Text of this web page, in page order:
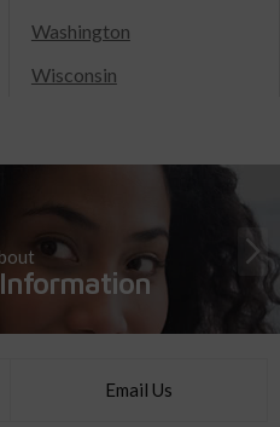
Washington
Wisconsin
Email Us